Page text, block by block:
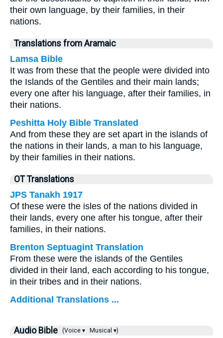
their own language, by their families, in their
nations.
Translations from Aramaic
Lamsa Bible
It was from these that the people were divided into
the Islands of the Gentiles and their main lands;
every one after his language, after their families, in
their nations.
Peshitta Holy Bible Translated
And from these they are set apart in the islands of
the nations in their lands, a man to his language,
by their families in their nations.
OT Translations
JPS Tanakh 1917
Of these were the isles of the nations divided in
their lands, every one after his tongue, after their
families, in their nations.
Brenton Septuagint Translation
From these were the islands of the Gentiles
divided in their land, each according to his tongue,
in their tribes and in their nations.
Additional Translations ...
Audio Bible (Voice ▾ Musical ▾)